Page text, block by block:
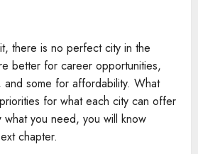
there is no perfect city in the
better for career opportunities,
some for affordability. What
for what each city can offer
you need, you will know
chapter.